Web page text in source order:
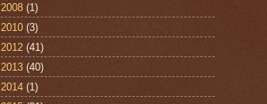
2008 (1)
2010 (3)
2012 (41)
2013 (40)
2014 (1)